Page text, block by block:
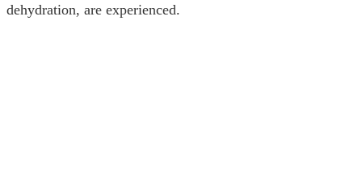
dehydration, are experienced.